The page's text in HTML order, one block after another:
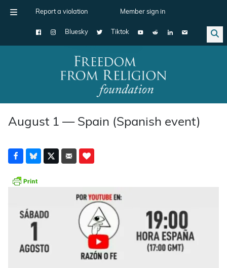
Report a violation Member sign in
Bluesky Tiktok
Main Navigation
August 1 — Spain (Spanish event)